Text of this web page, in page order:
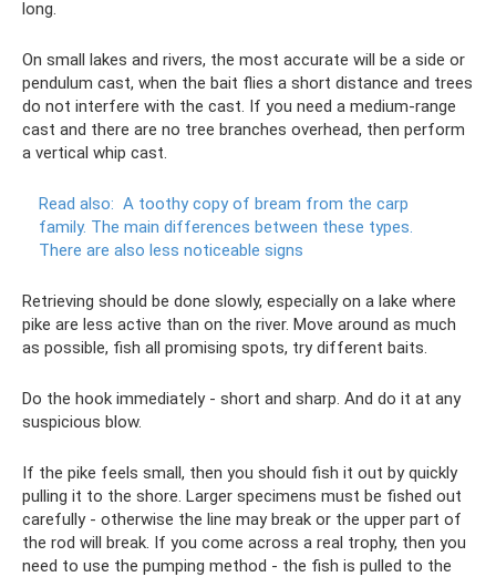
long.
On small lakes and rivers, the most accurate will be a side or
pendulum cast, when the bait flies a short distance and trees
do not interfere with the cast. If you need a medium-range
cast and there are no tree branches overhead, then perform
a vertical whip cast.
Read also: A toothy copy of bream from the carp
family. The main differences between these types.
There are also less noticeable signs
Retrieving should be done slowly, especially on a lake where
pike are less active than on the river. Move around as much
as possible, fish all promising spots, try different baits.
Do the hook immediately - short and sharp. And do it at any
suspicious blow.
If the pike feels small, then you should fish it out by quickly
pulling it to the shore. Larger specimens must be fished out
carefully - otherwise the line may break or the upper part of
the rod will break. If you come across a real trophy, then you
need to use the pumping method - the fish is pulled to the